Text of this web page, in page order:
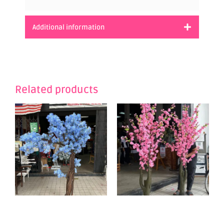
Additional information
Related products